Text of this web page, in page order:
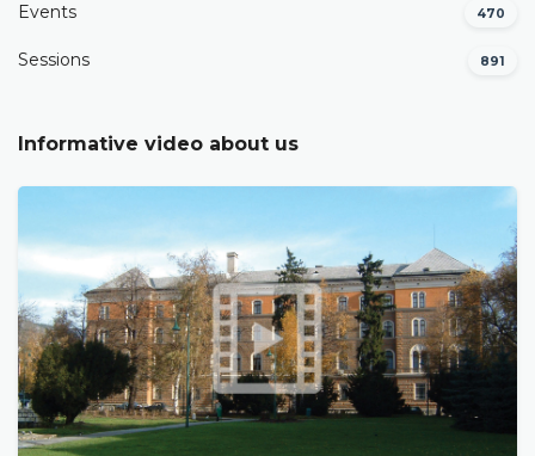
Events 470
Sessions 891
Informative video about us